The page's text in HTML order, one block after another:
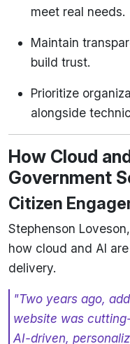
meet real needs.
Maintain
build trust.
Prioritize
alongside
How Cloud
Government
Citizen
Stephenson
how cloud and AI
delivery.
"Two years ago,
website was
AI-driven,